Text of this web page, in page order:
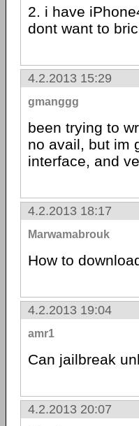
2. i have
dont want to
4.2.2013 15:29
gmanggg
been trying to
no avail, but im
interface, and
4.2.2013 18:17
Marwamabrouk
How to
4.2.2013 19:04
amr1
Can jailbreak
4.2.2013 20:07